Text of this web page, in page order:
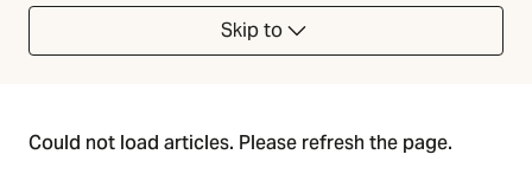
Skip to
Could not load articles. Please refresh the page.